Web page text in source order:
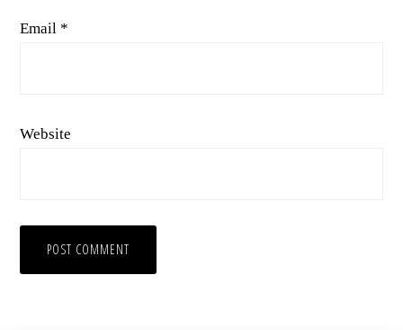
Email *
Website